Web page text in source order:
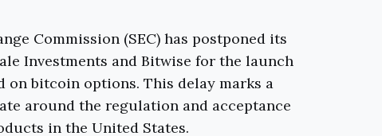
Commission (SEC) has postponed its
Investments and Bitwise for the launch
on bitcoin options. This delay marks a
around the regulation and acceptance
in the United States.